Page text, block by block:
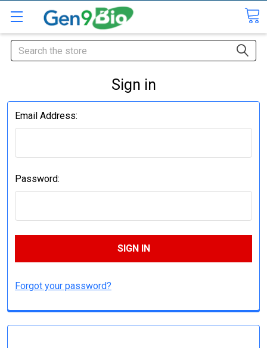
Search
Sign in
Email Address:
Password:
Forgot your password?